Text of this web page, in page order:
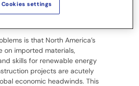
in North America are
is that North America’s
on imported materials,
skills for renewable energy
projects are acutely
economic headwinds. This
Cookies settings